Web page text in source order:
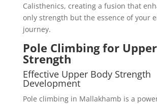
Calisthenics, creating a fusion that
only strength but the essence of your
journey.
Pole Climbing for
Strength
Effective Upper Body Strength
Development
Pole climbing in Mallakhamb is a